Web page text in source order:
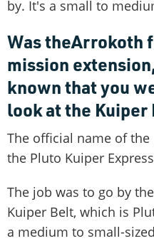
by. It's a small to
Was theArrokoth
mission
known that you
look at the Kuiper
The official name of
the Pluto Kuiper
The job was to go by
Kuiper Belt, which is
a medium to small-